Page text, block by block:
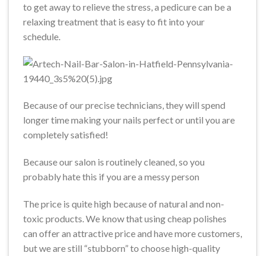
to get away to relieve the stress, a pedicure can be a
relaxing treatment that is easy to fit into your
schedule.
Because of our precise technicians, they will spend
longer time making your nails perfect or until you are
completely satisfied!
Because our salon is routinely cleaned, so you
probably hate this if you are a messy person
The price is quite high because of natural and non-
toxic products. We know that using cheap polishes
can offer an attractive price and have more customers,
but we are still “stubborn” to choose high-quality